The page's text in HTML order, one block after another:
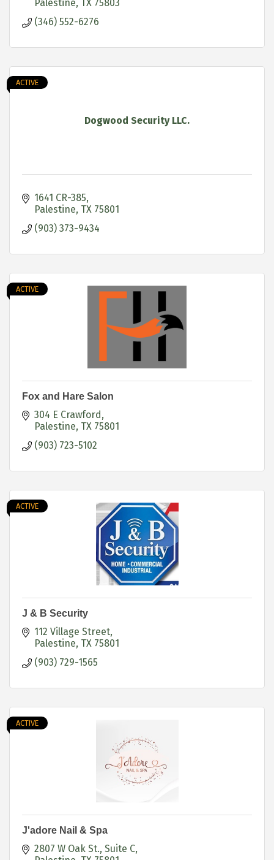
Palestine TX 75803
(346) 552-6276
Dogwood Security LLC.
ACTIVE
1641 CR-385
Palestine TX 75801
(903) 373-9434
ACTIVE
Fox and Hare Salon
304 E Crawford
Palestine TX 75801
(903) 723-5102
ACTIVE
J & B Security
112 Village Street
Palestine TX 75801
(903) 729-1565
ACTIVE
J'adore Nail & Spa
2807 W Oak St. Suite C